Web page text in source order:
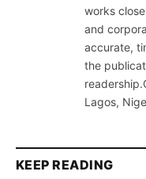
works
and
accurate,
the
Lagos,
KEEP READING